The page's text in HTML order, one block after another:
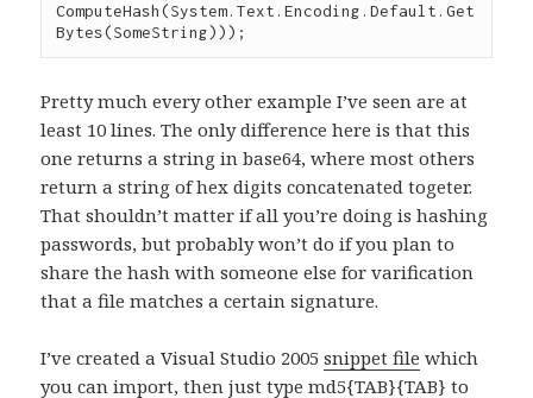
ComputeHash(System.Text .Encoding .Default .Get
Bytes(SomeString)));
Pretty much every other example I’ve seen are at
least 10 lines. The only difference here is that this
one returns a string in base64, where most others
return a string of hex digits concatenated togeter.
That shouldn’t matter if all you’re doing is hashing
passwords, but probably won’t do if you plan to
share the hash with someone else for varification
that a file matches a certain signature.
I’ve created a Visual Studio 2005snippet file which
you can import, then just type md5{TAB}{TAB} to